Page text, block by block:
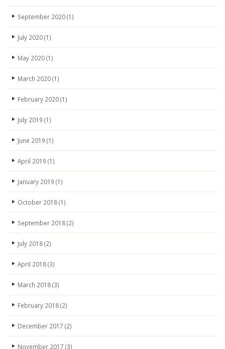
September 2020(1)
July 2020(1)
May 2020(1)
March 2020(1)
February 2020(1)
July 2019 (1)
June 2019 (1)
April 2019 (1)
January 2019 (1)
October 2018(1)
September 2018(2)
July 2018(2)
April 2018(3)
March 2018(3)
February 2018(2)
December 2017 (2)
November 2017 (3)